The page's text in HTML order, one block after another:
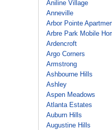
Aniline Village
Anneville
Arbor Pointe
Arbre Park Mobile
Ardencroft
Argo Corners
Armstrong
Ashbourne Hills
Ashley
Aspen Meadows
Atlanta Estates
Auburn Hills
Augustine Hills